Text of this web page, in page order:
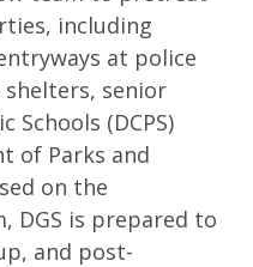
including
at police
shelters, senior
Schools (DCPS)
of Parks and
on the
DGS is prepared to
and post-